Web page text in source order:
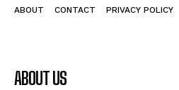
ABOUT CONTACT PRIVACY POLICY
ABOUT US